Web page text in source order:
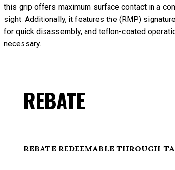
this grip offers maximum surface contact in a
sight. Additionally, it features the (RMP)
for quick disassembly, and teflon-coated
necessary.
REBATE
REBATE REDEEMABLE THROUGH